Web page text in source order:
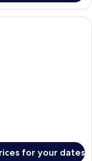
room with four beds,
for your dates